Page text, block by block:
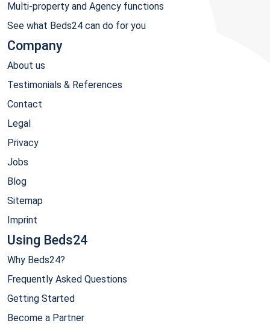
Multi-property and Agency functions
See what Beds24 can do for you
Company
About us
Testimonials & References
Contact
Legal
Privacy
Jobs
Blog
Sitemap
Imprint
Using Beds24
Why Beds24?
Frequently Asked Questions
Getting Started
Become a Partner